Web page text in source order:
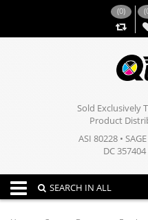
(0) (
Sold Exclusively
Product
ASI 80228 •
DC
Toggle navigation
SEARCH IN ALL